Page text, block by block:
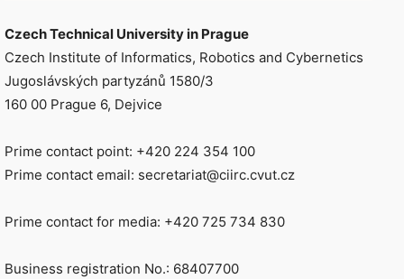
Czech Technical University in Prague
Czech Institute of Informatics, Robotics and Cybernetics
Jugoslávských partyzánů 1580/3
160 00 Prague 6, Dejvice
Prime contact point: +420 224 354 100
Prime contact email: secretariat@ciirc.cvut.cz
Prime contact for media: +420 725 734 830
Business registration No.: 68407700